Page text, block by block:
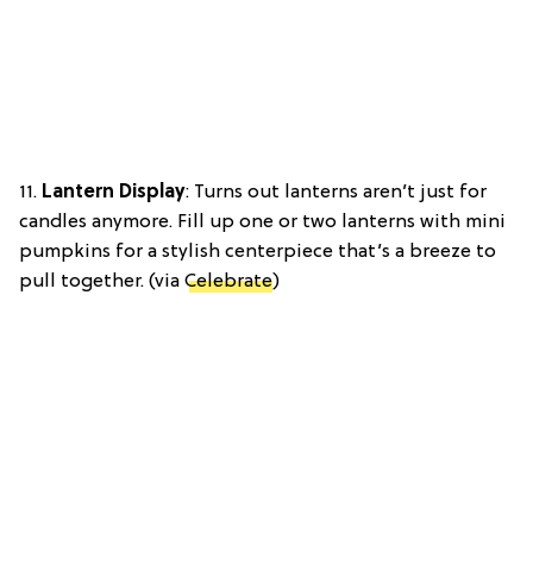
11. Lantern Display: Turns out lanterns aren’t just for
candles anymore. Fill up one or two lanterns with mini
pumpkins for a stylish centerpiece that’s a breeze to
pull together. (via Celebrate)